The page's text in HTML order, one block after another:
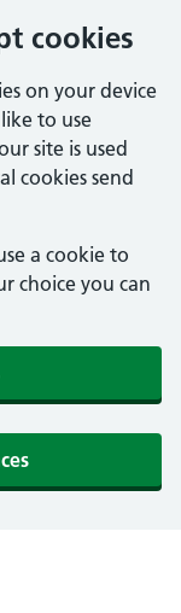
cookies
on your device
to use
site is used
cookies send
a cookie to
choice you can